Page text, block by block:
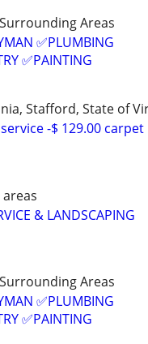
Areas
✅PLUMBING
✅PAINTING
Stafford, State of
-$ 129.00 carpet
& LANDSCAPING
Areas
✅PLUMBING
✅PAINTING